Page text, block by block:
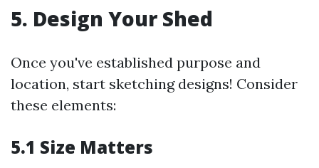
5. Design Your Shed
Once you've established purpose and
location, start sketching designs! Consider
these elements:
5.1 Size Matters